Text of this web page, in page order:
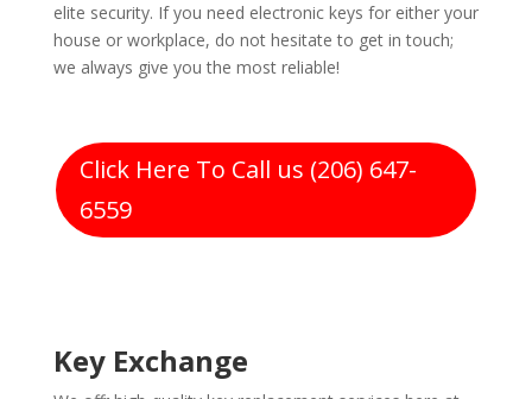
elite security. If you need electronic keys for either your
house or workplace, do not hesitate to get in touch;
we always give you the most reliable!
Click Here To Call us (206) 647-
6559
Key Exchange